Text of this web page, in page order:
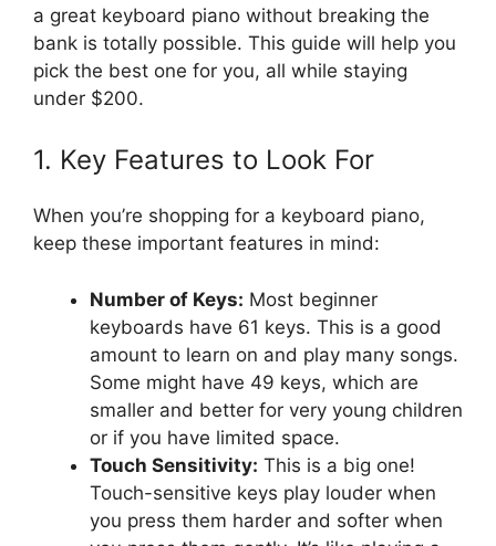
a great keyboard piano without breaking the
bank is totally possible. This guide will help you
pick the best one for you, all while staying
under $200.
1. Key Features to Look For
When you’re shopping for a keyboard piano,
keep these important features in mind:
Number of Keys: Most beginner
keyboards have 61 keys. This is a good
amount to learn on and play many songs.
Some might have 49 keys, which are
smaller and better for very young children
or if you have limited space.
Touch Sensitivity: This is a big one!
Touch-sensitive keys play louder when
you press them harder and softer when